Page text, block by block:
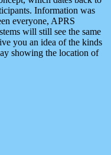
Information was
everyone, APRS
will still see the same
you an idea of the kinds
showing the location of